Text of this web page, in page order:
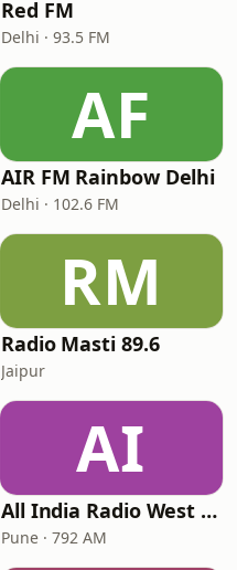
Red FM
Delhi · 93.5 FM
AF
AIR FM Rainbow Delhi
Delhi · 102.6 FM
RM
Radio Masti 89.6
Jaipur
AI
All India Radio West Service - AIR Pune (Akashvani Pune)
Pune · 792 AM